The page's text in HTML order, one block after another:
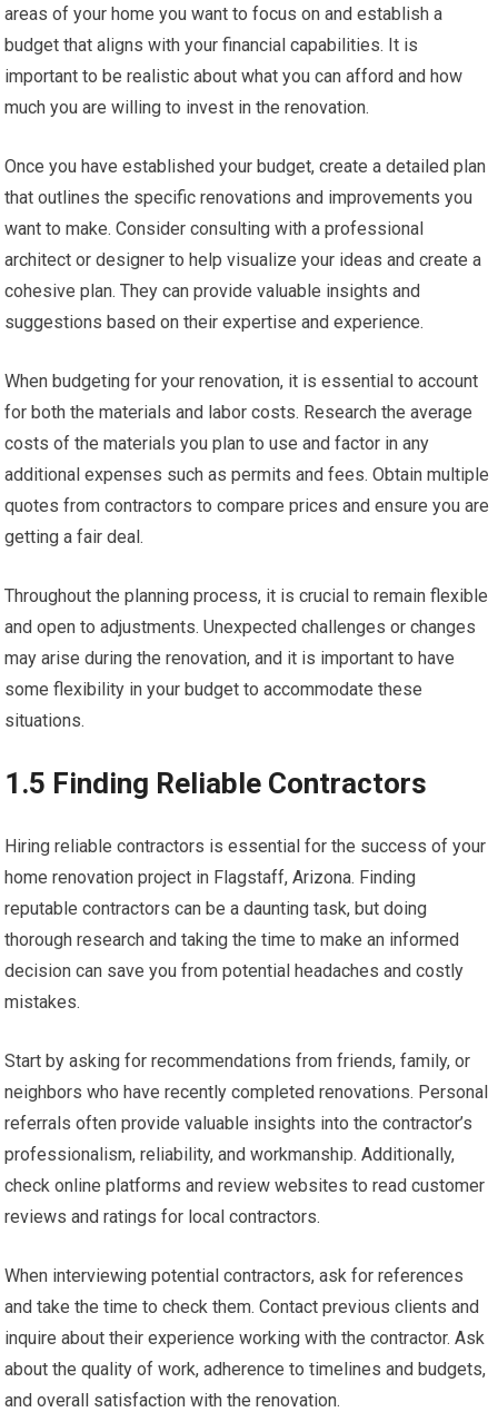
areas of your home you want to focus on and establish a
budget that aligns with your financial capabilities. It is
important to be realistic about what you can afford and how
much you are willing to invest in the renovation.
Once you have established your budget, create a detailed plan
that outlines the specific renovations and improvements you
want to make. Consider consulting with a professional
architect or designer to help visualize your ideas and create a
cohesive plan. They can provide valuable insights and
suggestions based on their expertise and experience.
When budgeting for your renovation, it is essential to account
for both the materials and labor costs. Research the average
costs of the materials you plan to use and factor in any
additional expenses such as permits and fees. Obtain multiple
quotes from contractors to compare prices and ensure you are
getting a fair deal.
Throughout the planning process, it is crucial to remain flexible
and open to adjustments. Unexpected challenges or changes
may arise during the renovation, and it is important to have
some flexibility in your budget to accommodate these
situations.
1.5 Finding Reliable Contractors
Hiring reliable contractors is essential for the success of your
home renovation project in Flagstaff, Arizona. Finding
reputable contractors can be a daunting task, but doing
thorough research and taking the time to make an informed
decision can save you from potential headaches and costly
mistakes.
Start by asking for recommendations from friends, family, or
neighbors who have recently completed renovations. Personal
referrals often provide valuable insights into the contractor’s
professionalism, reliability, and workmanship. Additionally,
check online platforms and review websites to read customer
reviews and ratings for local contractors.
When interviewing potential contractors, ask for references
and take the time to check them. Contact previous clients and
inquire about their experience working with the contractor. Ask
about the quality of work, adherence to timelines and budgets,
and overall satisfaction with the renovation.